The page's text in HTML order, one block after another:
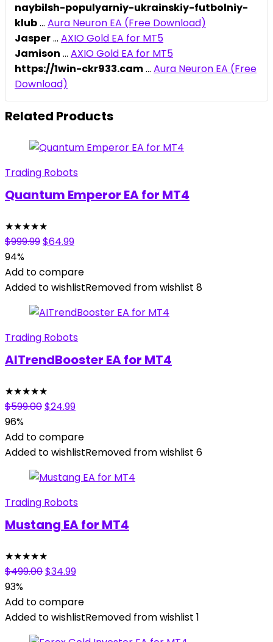
naybilsh-populyarniy-ukrainskiy-futbolniy-
klub... Aura Neuron EA (Free Download)
Jasper... AXIO Gold EA for MT5
Jamison ... AXIO Gold EA for MT5
https://1win-ckr933.cam... Aura Neuron EA (Free
Download)
Related Products
Trading Robots
Quantum Emperor EA for MT4
★★★★★
$999.99Original
was:
$999.99.
$64.99Current
is:
$64.99.
94%
Add to compare
Added to wishlistRemoved from wishlist 8
Trading Robots
AITrendBooster EA for MT4
★★★★★
$599.00Original
was:
$599.00.
$24.99Current
is:
$24.99.
96%
Add to compare
Added to wishlistRemoved from wishlist 6
Trading Robots
Mustang EA for MT4
★★★★★
$499.00Original
was:
$499.00.
$34.99Current
is:
$34.99.
93%
Add to compare
Added to wishlistRemoved from wishlist 1